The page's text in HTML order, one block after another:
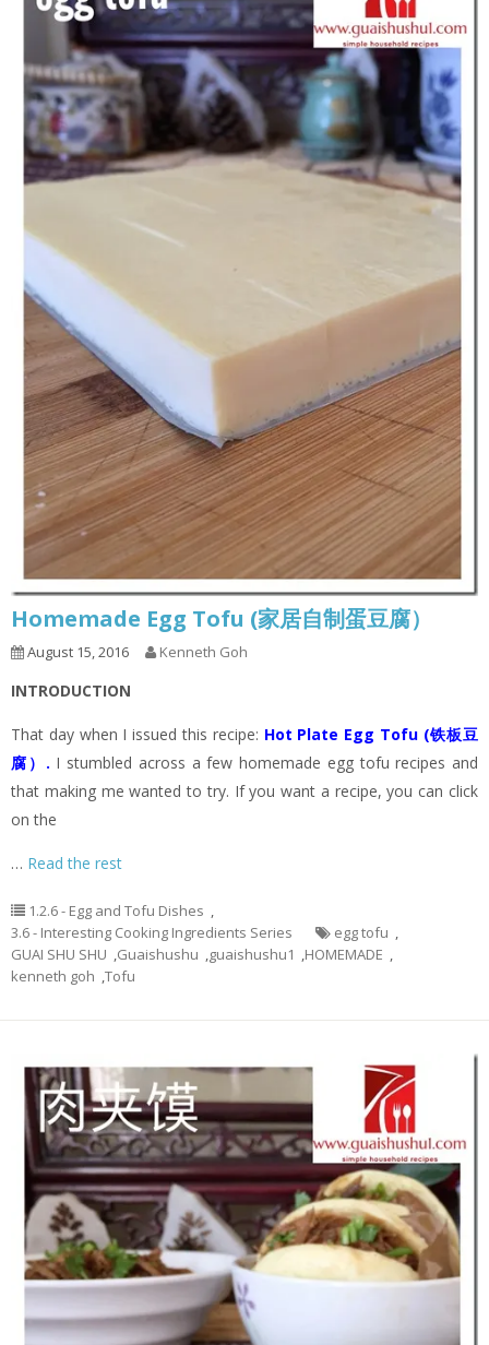
Homemade Egg Tofu (家居自制蛋豆腐）
August 15, 2016 Kenneth Goh
INTRODUCTION
That day when I issued this recipe: Hot Plate Egg Tofu (铁板豆
腐） . I stumbled across a few homemade egg tofu recipes and
that making me wanted to try. If you want a recipe, you can click
on the
… Read the rest
1.2.6 - Egg and Tofu Dishes ,
3.6 - Interesting Cooking Ingredients Series
egg tofu ,
GUAI SHU SHU ,Guaishushu ,guaishushu1 ,HOMEMADE ,
kenneth goh ,Tofu